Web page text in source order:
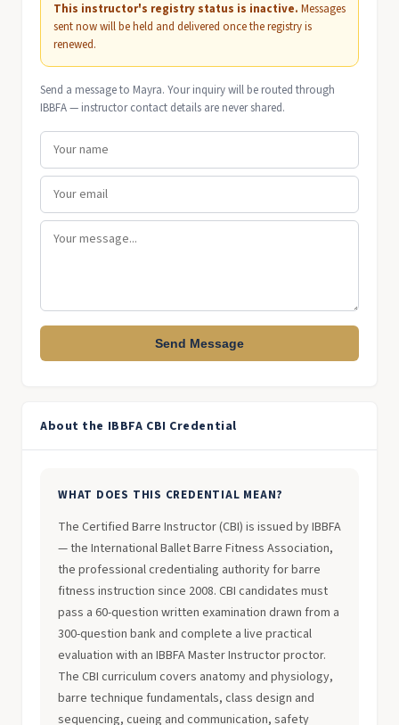
This instructor's registry status is inactive. Messages
sent now will be held and delivered once the registry is
renewed.
Send a message to Mayra. Your inquiry will be routed through
IBBFA — instructor contact details are never shared.
Send Message
About the IBBFA CBI Credential
WHAT DOES THIS CREDENTIAL MEAN?
The Certified Barre Instructor (CBI) is issued by IBBFA
— the International Ballet Barre Fitness Association,
the professional credentialing authority for barre
fitness instruction since 2008. CBI candidates must
pass a 60-question written examination drawn from a
300-question bank and complete a live practical
evaluation with an IBBFA Master Instructor proctor.
The CBI curriculum covers anatomy and physiology,
barre technique fundamentals, class design and
sequencing, cueing and communication, safety